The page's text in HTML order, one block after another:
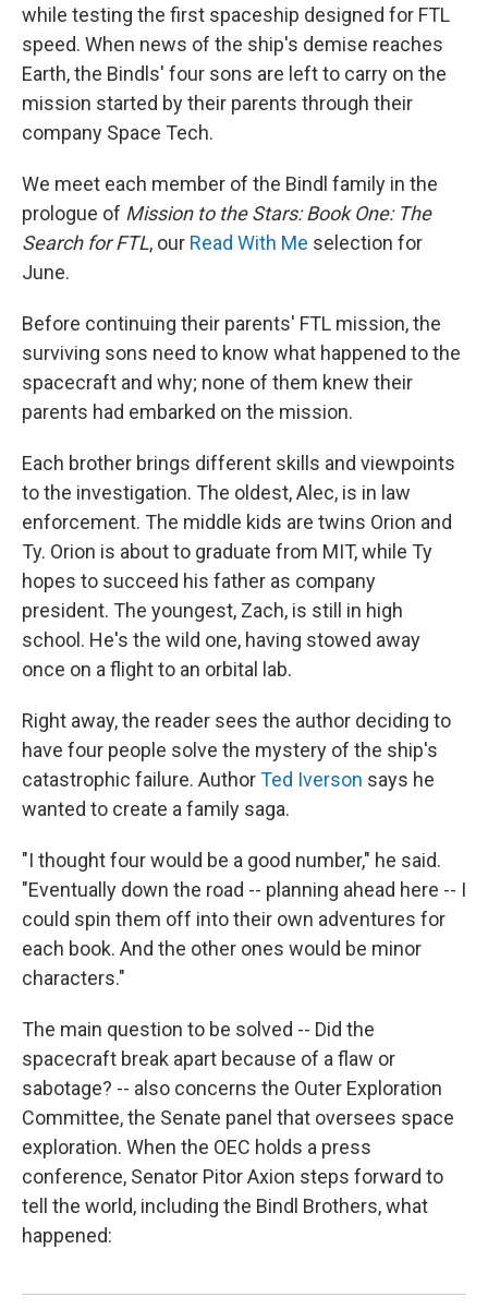
while testing the first spaceship designed for FTL
speed. When news of the ship's demise reaches
Earth, the Bindls' four sons are left to carry on the
mission started by their parents through their
company Space Tech.
We meet each member of the Bindl family in the
prologue of Mission to the Stars: Book One: The
Search for FTL, our Read With Me selection for
June.
Before continuing their parents' FTL mission, the
surviving sons need to know what happened to the
spacecraft and why; none of them knew their
parents had embarked on the mission.
Each brother brings different skills and viewpoints
to the investigation. The oldest, Alec, is in law
enforcement. The middle kids are twins Orion and
Ty. Orion is about to graduate from MIT, while Ty
hopes to succeed his father as company
president. The youngest, Zach, is still in high
school. He's the wild one, having stowed away
once on a flight to an orbital lab.
Right away, the reader sees the author deciding to
have four people solve the mystery of the ship's
catastrophic failure. AuthorTed Iverson says he
wanted to create a family saga.
"I thought four would be a good number," he said.
"Eventually down the road -- planning ahead here -- I
could spin them off into their own adventures for
each book. And the other ones would be minor
characters."
The main question to be solved -- Did the
spacecraft break apart because of a flaw or
sabotage? -- also concerns the Outer Exploration
Committee, the Senate panel that oversees space
exploration. When the OEC holds a press
conference, Senator Pitor Axion steps forward to
tell the world, including the Bindl Brothers, what
happened: